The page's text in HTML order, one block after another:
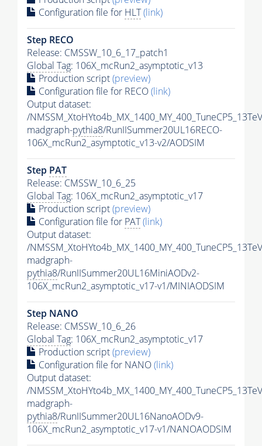
Configuration file for HLT(link)
Step RECO
Release: CMSSW_10_6_17_patch1
Global Tag: 106X_mcRun2_asymptotic_v13
Production script(preview)
Configuration file for RECO(link)
Output dataset:
/
madgraph-pythia8/RunIISummer20UL16RECO-
106X_mcRun2_asymptotic_v13-v2/AODSIM
Step PAT
Release: CMSSW_10_6_25
Global Tag: 106X_mcRun2_asymptotic_v17
Production script(preview)
Configuration file for PAT(link)
Output dataset:
/
madgraph-
pythia8/RunIISummer20UL16MiniAODv2-
106X_mcRun2_asymptotic_v17-v1/MINIAODSIM
Step NANO
Release: CMSSW_10_6_26
Global Tag: 106X_mcRun2_asymptotic_v17
Production script(preview)
Configuration file for NANO(link)
Output dataset:
/
madgraph-
pythia8/RunIISummer20UL16NanoAODv9-
106X_mcRun2_asymptotic_v17-v1/NANOAODSIM